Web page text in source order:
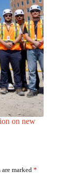
on new
marked *